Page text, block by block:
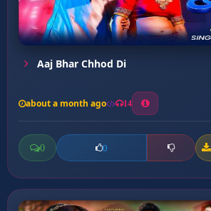
Aaj Bhar Chhod Di
about a month ago 14
0 0